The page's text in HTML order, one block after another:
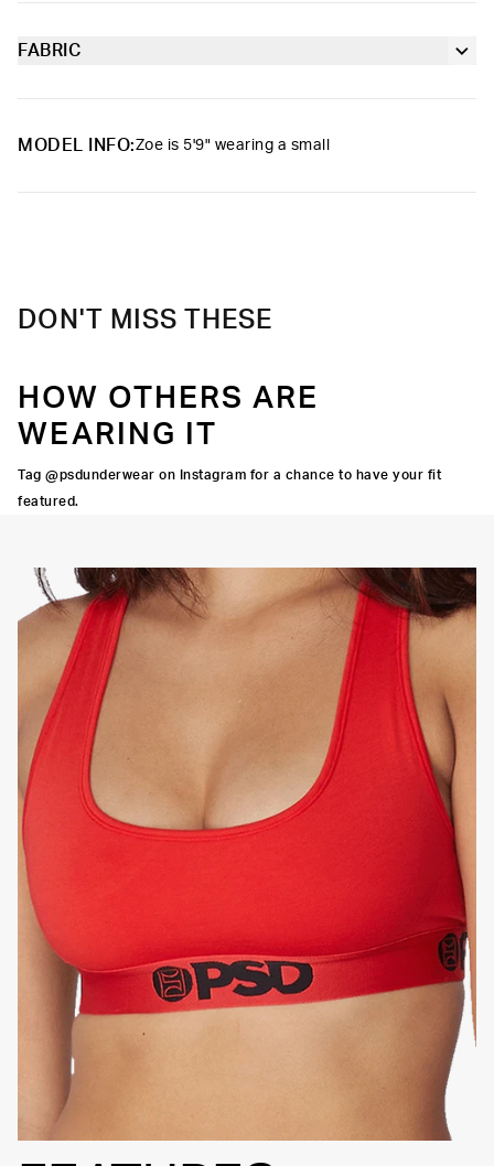
Soft microfiber Signature BraBand
FABRIC
Machine Wash Cold, Tumble Dry Low
MODEL INFO:Zoe is 5'9" wearing a small
DON'T MISS THESE
HOW OTHERS ARE
WEARING IT
Tag @psdunderwear on Instagram for a chance to have your fit
featured.
HIGH-QUALITY FABRIC
SIGNATURE
BRA BAND
FLATLOCK SEAMS